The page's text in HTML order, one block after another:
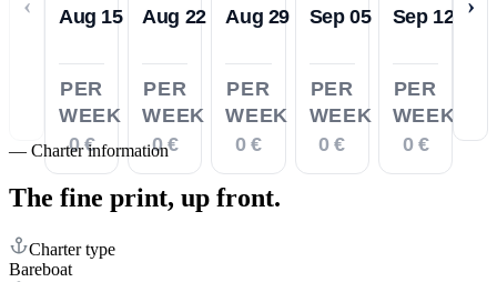
Aug 15
PER
WEEK
0 €
Aug 22
PER
WEEK
0 €
Aug 29
PER
WEEK
0 €
Sep 05
PER
WEEK
0 €
Sep 12
PER
WEEK
0 €
— Charter information
The fine print, up front.
Charter type
Bareboat